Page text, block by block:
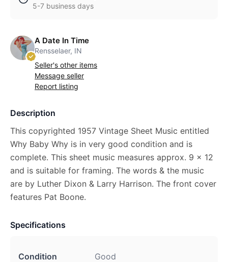
5-7 business days
A Date In Time
Rensselaer, IN
Seller's other items
Message seller
Report listing
Description
This copyrighted 1957 Vintage Sheet Music entitled
Why Baby Why is in very good condition and is
complete. This sheet music measures approx. 9 x 12
and is suitable for framing. The words & the music
are by Luther Dixon & Larry Harrison. The front cover
features Pat Boone.
Specifications
Condition Good